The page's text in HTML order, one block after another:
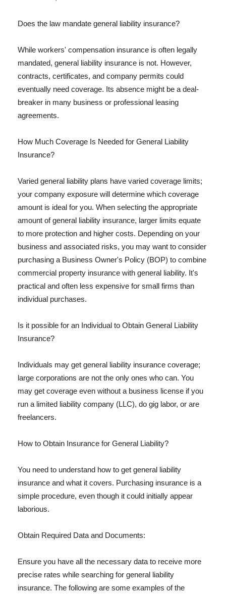
Does the law mandate general liability insurance?
While workers' compensation insurance is often legally
mandated, general liability insurance is not. However,
contracts, certificates, and company permits could
eventually need coverage. Its absence might be a deal-
breaker in many business or professional leasing
agreements.
How Much Coverage Is Needed for General Liability
Insurance?
Varied general liability plans have varied coverage limits;
your company exposure will determine which coverage
amount is ideal for you. When selecting the appropriate
amount of general liability insurance, larger limits equate
to more protection and higher costs. Depending on your
business and associated risks, you may want to consider
purchasing a Business Owner's Policy (BOP) to combine
commercial property insurance with general liability. It's
practical and often less expensive for small firms than
individual purchases.
Is it possible for an Individual to Obtain General Liability
Insurance?
Individuals may get general liability insurance coverage;
large corporations are not the only ones who can. You
may get coverage even without a business license if you
run a limited liability company (LLC), do gig labor, or are
freelancers.
How to Obtain Insurance for General Liability?
You need to understand how to get general liability
insurance and what it covers. Purchasing insurance is a
simple procedure, even though it could initially appear
laborious.
Obtain Required Data and Documents:
Ensure you have all the necessary data to receive more
precise rates while searching for general liability
insurance. The following are some examples of the